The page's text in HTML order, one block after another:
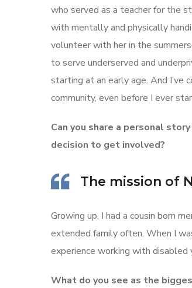
who served as a teacher for the
with mentally and physically
volunteer with her in the
to serve underserved and
starting at an early age. And I’ve
community, even before I ever
Can you share a personal
decision to get involved?
The mission of
Growing up, I had a cousin born
extended family often. When I
experience working with disabled
What do you see as the